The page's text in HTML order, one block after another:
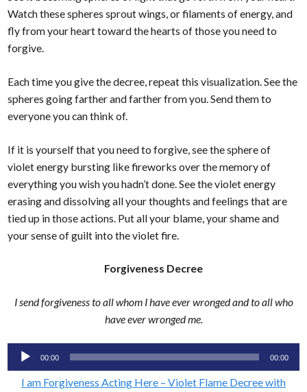
Watch these spheres sprout wings, or filaments of energy, and
fly from your heart toward the hearts of those you need to
forgive.
Each time you give the decree, repeat this visualization. See the
spheres going farther and farther from you. Send them to
everyone you can think of.
If it is yourself that you need to forgive, see the sphere of
violet energy bursting like fireworks over the memory of
everything you wish you hadn’t done. See the violet energy
erasing and dissolving all your thoughts and feelings that are
tied up in those actions. Put all your blame, your shame and
your sense of guilt into the violet fire.
Forgiveness Decree
I send forgiveness to all whom I have ever wronged and to all who
have ever wronged me.
Audio
00:00 00:00
I am Forgiveness Acting Here – Violet Flame Decree with